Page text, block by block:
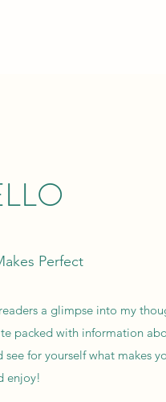
Perfect
a glimpse into my
packed with information
for yourself what makes
enjoy!